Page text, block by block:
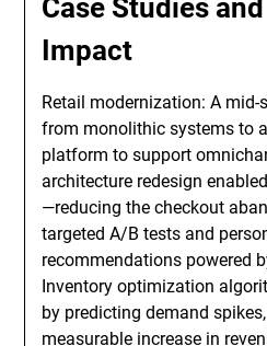
Case Studies
Impact
Retail modernization: A mid-
from monolithic systems to
platform to support
architecture redesign
—reducing the checkout
targeted A/B tests and
recommendations powered
Inventory optimization
by predicting demand
measurable increase in